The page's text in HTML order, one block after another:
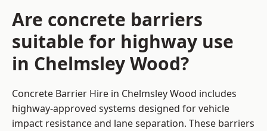
Are concrete barriers
suitable for highway use
in Chelmsley Wood?
Concrete Barrier Hire in Chelmsley Wood includes
highway-approved systems designed for vehicle
impact resistance and lane separation. These barriers